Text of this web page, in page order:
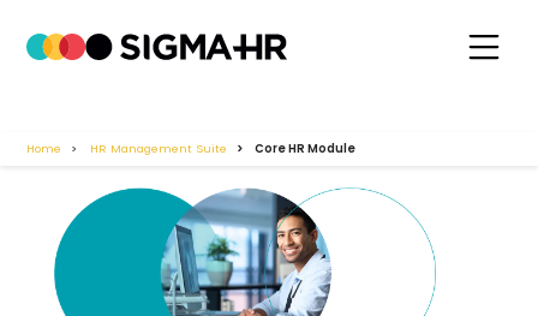
Home HR Management Suite Core HR Module